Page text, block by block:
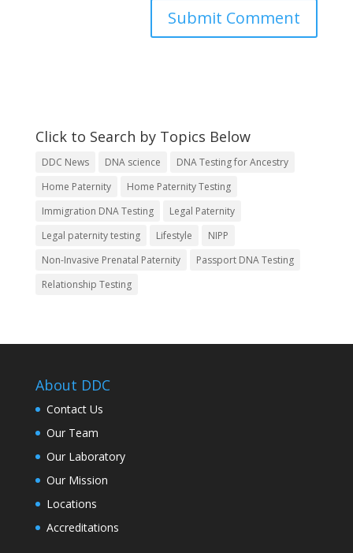
Click to Search by Topics Below
DDC News DNA science
DNA Testing for Ancestry
Home Paternity
Home Paternity Testing
Immigration DNA Testing
Legal Paternity
Legal paternity testing
Lifestyle
NIPP
Non-Invasive Prenatal Paternity
Passport DNA Testing
Relationship Testing
About DDC
Contact Us
Our Team
Our Laboratory
Our Mission
Locations
Accreditations